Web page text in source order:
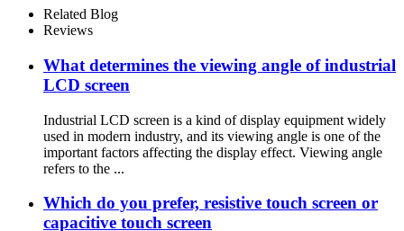
Related Blog
Reviews
What determines the viewing angle of industrial
LCD screen
Industrial LCD screen is a kind of display equipment widely
used in modern industry, and its viewing angle is one of the
important factors affecting the display effect. Viewing angle
refers to the ...
Which do you prefer, resistive touch screen or
capacitive touch screen